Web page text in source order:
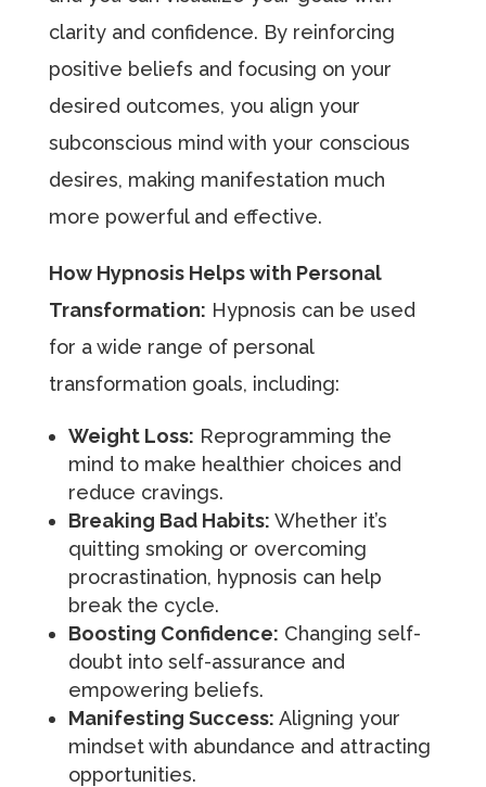
clarity and confidence. By reinforcing
positive beliefs and focusing on your
desired outcomes, you align your
subconscious mind with your conscious
desires, making manifestation much
more powerful and effective.
How Hypnosis Helps with Personal
Transformation: Hypnosis can be used
for a wide range of personal
transformation goals, including:
Weight Loss: Reprogramming the
mind to make healthier choices and
reduce cravings.
Breaking Bad Habits: Whether it’s
quitting smoking or overcoming
procrastination, hypnosis can help
break the cycle.
Boosting Confidence: Changing self-
doubt into self-assurance and
empowering beliefs.
Manifesting Success: Aligning your
mindset with abundance and attracting
opportunities.